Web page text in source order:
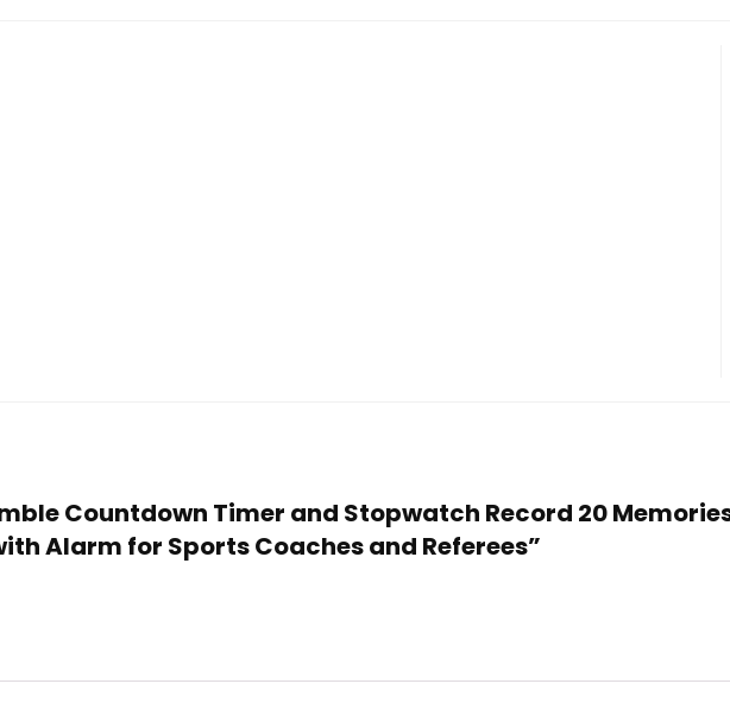
Countdown Timer and Stopwatch Record 20
Alarm for Sports Coaches and Referees”